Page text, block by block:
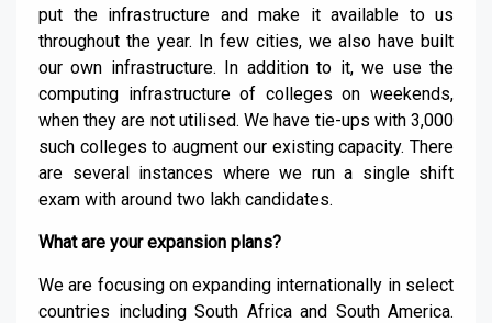
put the infrastructure and make it available to us
throughout the year. In few cities, we also have built
our own infrastructure. In addition to it, we use the
computing infrastructure of colleges on weekends,
when they are not utilised. We have tie-ups with 3,000
such colleges to augment our existing capacity. There
are several instances where we run a single shift
exam with around two lakh candidates.
What are your expansion plans?
We are focusing on expanding internationally in select
countries including South Africa and South America.